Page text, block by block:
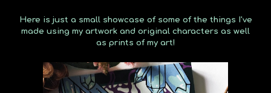
Here is just a small showcase of some of the things I've
made using my artwork and original characters as well
as prints of my art!